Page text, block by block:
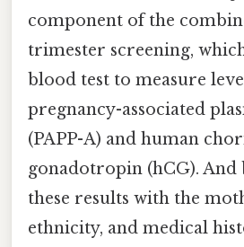
component of the
trimester screening,
blood test to measure
pregnancy-associated
(PAPP-A) and human
gonadotropin (hCG).
these results with the
ethnicity, and medical